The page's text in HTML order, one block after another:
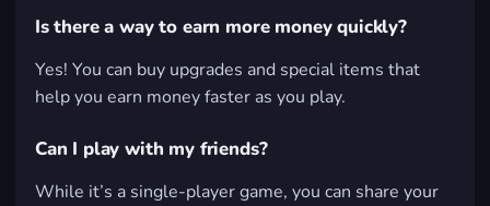
Is there a way to earn more money quickly?
Yes! You can buy upgrades and special items that
help you earn money faster as you play.
Can I play with my friends?
While it’s a single-player game, you can share your